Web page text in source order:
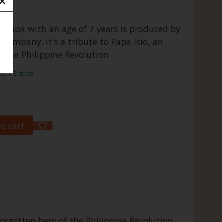
Papa with an age of 7 years is produced by
Company. It's a tribute to Papa Isio, an
Philippine Revolution
3 days)
cart